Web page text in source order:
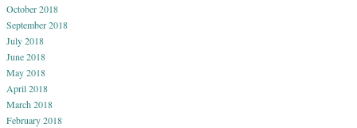
October 2018
September 2018
July 2018
June 2018
May 2018
April 2018
March 2018
February 2018